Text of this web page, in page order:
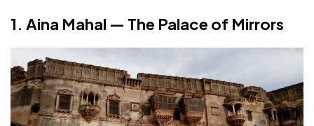
Day Trips from Bhuj — Places to Go in Bhuj's
Surroundings
Dholavira (~250 km | 4–5 hours)
1. Aina Mahal — The Palace of Mirrors